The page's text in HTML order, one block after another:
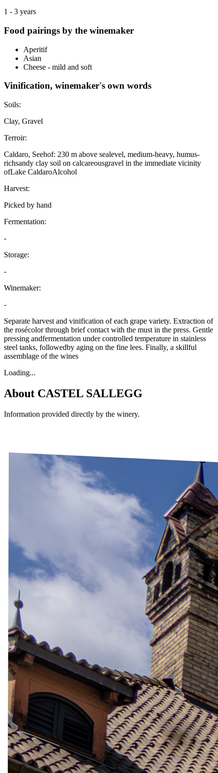
1 - 3 years
Food pairings by the winemaker
Aperitif
Asian
Cheese - mild and soft
Vinification, winemaker's own words
Soils:
Clay, Gravel
Terroir:
Caldaro, Seehof: 230 m above sealevel, medium-heavy, humus-
richsandy clay soil on calcareousgravel in the immediate vicinity
ofLake CaldaroAlcohol
Harvest:
Picked by hand
Fermentation:
-
Storage:
-
Winemaker:
-
Separate harvest and vinification of each grape variety. Extraction of
the rosécolor through brief contact with the must in the press. Gentle
pressing andfermentation under controlled temperature in stainless
steel tanks, followedby aging on the fine lees. Finally, a skillful
assemblage of the wines
Loading...
About CASTEL SALLEGG
Information provided directly by the winery.